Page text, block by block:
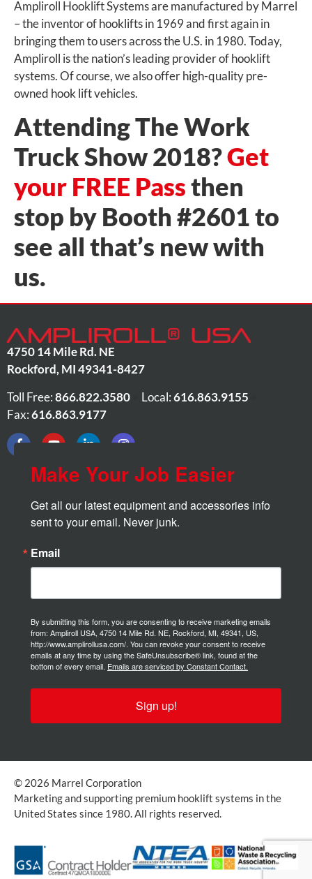
Ampliroll Hooklift Systems are manufactured by Marrel
– the inventor of hooklifts in 1969 and first again in
bringing them to users across the U.S. in 1980. Today,
Ampliroll is the nation’s leading provider of hooklift
systems. Of course, we also offer high-quality pre-
owned hook lift vehicles.
Attending The Work
Truck Show 2018?Get
your FREE Passthen
stop by Booth #2601 to
see all that’s new with
us.
4750 14 Mile Rd. NE
Rockford, MI49341-8427
Toll Free:866.822.3580 Local:616.863.9155
Fax:616.863.9177
Make Your Job Easier
Get all our latest equipment and accessories info
sent to your email. Never junk.
Email
By submitting this form, you are consenting to receive marketing emails
from: Ampliroll USA, 4750 14 Mile Rd. NE, Rockford, MI, 49341, US,
http://www.amplirollusa.com/. You can revoke your consent to receive
emails at any time by using the SafeUnsubscribe® link, found at the
bottom of every email. Emails are serviced by Constant Contact.
Sign up!
© 2026 Marrel Corporation
Marketing and supporting premium hooklift systems in the
United States since 1980. All rights reserved.